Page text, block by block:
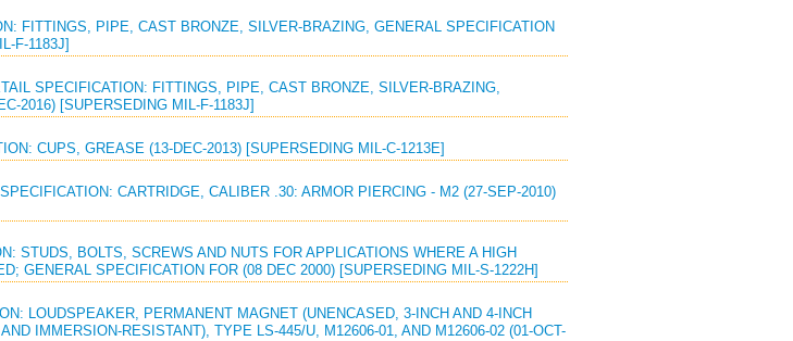
FITTINGS, PIPE, CAST BRONZE, SILVER-BRAZING, GENERAL SPECIFICATION
F-1183J]
SPECIFICATION: FITTINGS, PIPE, CAST BRONZE, SILVER-BRAZING,
2016) [SUPERSEDING MIL-F-1183J]
CUPS, GREASE (13-DEC-2013) [SUPERSEDING MIL-C-1213E]
CARTRIDGE, CALIBER .30: ARMOR PIERCING - M2 (27-SEP-2010)
STUDS, BOLTS, SCREWS AND NUTS FOR APPLICATIONS WHERE A HIGH
GENERAL SPECIFICATION FOR (08 DEC 2000) [SUPERSEDING MIL-S-1222H]
LOUDSPEAKER, PERMANENT MAGNET (UNENCASED, 3-INCH AND 4-INCH
IMMERSION-RESISTANT), TYPE LS-445/U, M12606-01, AND M12606-02 (01-OCT-